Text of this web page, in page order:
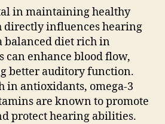
in maintaining healthy
influences hearing
balanced diet rich in
can enhance blood flow,
better auditory function.
in antioxidants, omega-3
are known to promote
protect hearing abilities.